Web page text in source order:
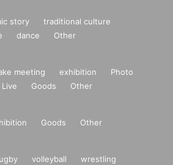
story
traditional culture
dance Other
meeting exhibition
Photo
Live Goods Other
Goods Other
volleyball
wrestling